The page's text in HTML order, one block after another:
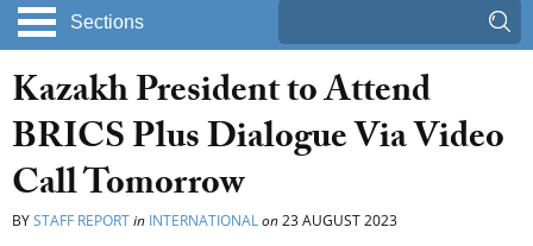
Sections
Kazakh President to Attend
BRICS Plus Dialogue Via Video
Call Tomorrow
BYSTAFF REPORTin INTERNATIONALon23 AUGUST 2023